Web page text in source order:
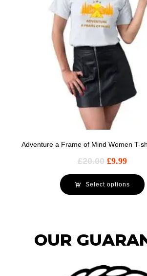
Adventure a Frame of Mind Women T-
£20.00 £9.99
Select options
OUR